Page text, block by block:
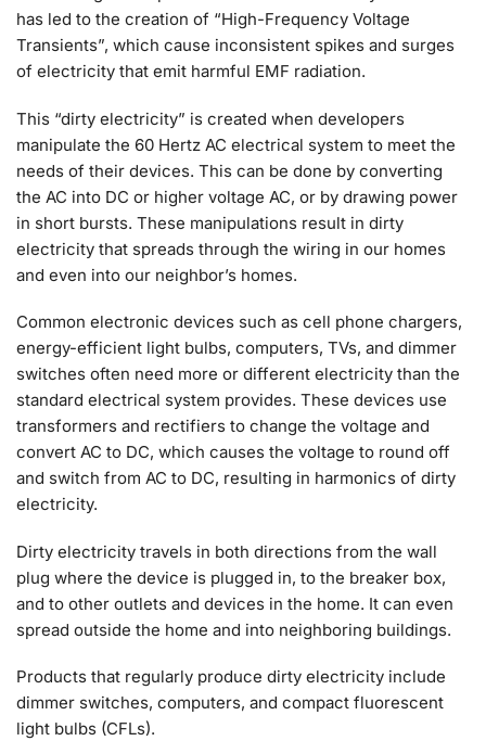
has led to the creation of “High-Frequency Voltage
Transients”, which cause inconsistent spikes and surges
of electricity that emit harmful EMF radiation.
This “dirty electricity” is created when developers
manipulate the 60 Hertz AC electrical system to meet the
needs of their devices. This can be done by converting
the AC into DC or higher voltage AC, or by drawing power
in short bursts. These manipulations result in dirty
electricity that spreads through the wiring in our homes
and even into our neighbor’s homes.
Common electronic devices such as cell phone chargers,
energy-efficient light bulbs, computers, TVs, and dimmer
switches often need more or different electricity than the
standard electrical system provides. These devices use
transformers and rectifiers to change the voltage and
convert AC to DC, which causes the voltage to round off
and switch from AC to DC, resulting in harmonics of dirty
electricity.
Dirty electricity travels in both directions from the wall
plug where the device is plugged in, to the breaker box,
and to other outlets and devices in the home. It can even
spread outside the home and into neighboring buildings.
Products that regularly produce dirty electricity include
dimmer switches, computers, and compact fluorescent
light bulbs (CFLs).